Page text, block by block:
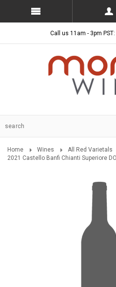
Call us 11am - 3pm
Home Wines All Red Varietals
2021 Castello Banfi Chianti Superiore